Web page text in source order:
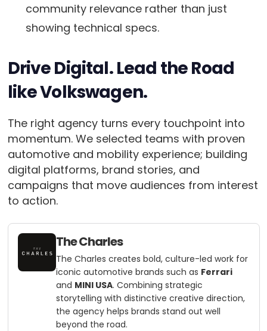
community relevance rather than just
showing technical specs.
Drive Digital. Lead the Road
like Volkswagen.
The right agency turns every touchpoint into
momentum. We selected teams with proven
automotive and mobility experience; building
digital platforms, brand stories, and
campaigns that move audiences from interest
to action.
The Charles
The Charles creates bold, culture-led work for
iconic automotive brands such as Ferrari
and MINI USA. Combining strategic
storytelling with distinctive creative direction,
the agency helps brands stand out well
beyond the road.